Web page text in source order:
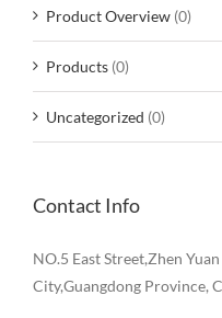
Product Overview (0)
Products (0)
Uncategorized (0)
Contact Info
NO.5 East Street,Zhen
City,Guangdong Province,